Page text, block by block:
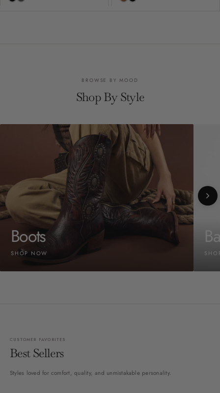
BROWSE BY MOOD
Shop By Style
Boots
SHOP NOW
CUSTOMER FAVORITES
Best Sellers
Styles loved for comfort, quality, and unmistakable personality.